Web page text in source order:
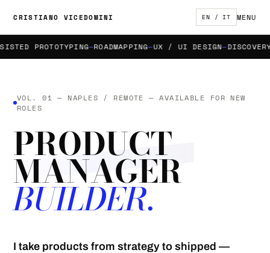
CRISTIANO VICEDOMINI EN / IT MENU
PROTOTYPING ROADMAPPING UX / UI DESIGN DISCOVERY &
VOL. 01 — NAPLES / REMOTE — AVAILABLE FOR NEW
ROLES
PRODUCT
MANAGER
BUILDER.
I take products from strategy to shipped —